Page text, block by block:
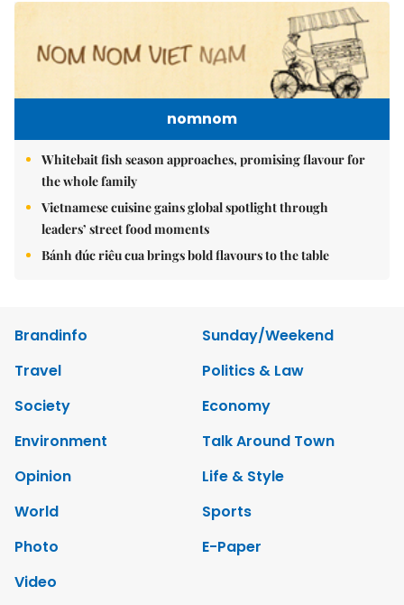
nomnom
Whitebait fish season approaches, promising flavour for
the whole family
Vietnamese cuisine gains global spotlight through
leaders’ street food moments
Bánh đúc riêu cua brings bold flavours to the table
Brandinfo
Sunday/Weekend
Travel
Politics & Law
Society
Economy
Environment
Talk Around Town
Opinion
Life & Style
World
Sports
Photo
E-Paper
Video